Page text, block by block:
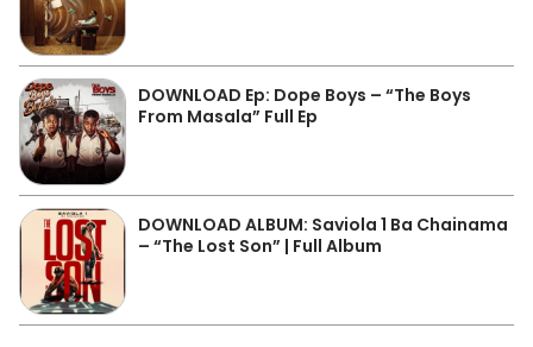
DOWNLOAD Ep: Dope Boys – “The Boys
From Masala” Full Ep
DOWNLOAD ALBUM: Saviola 1 Ba Chainama
– “The Lost Son” | Full Album